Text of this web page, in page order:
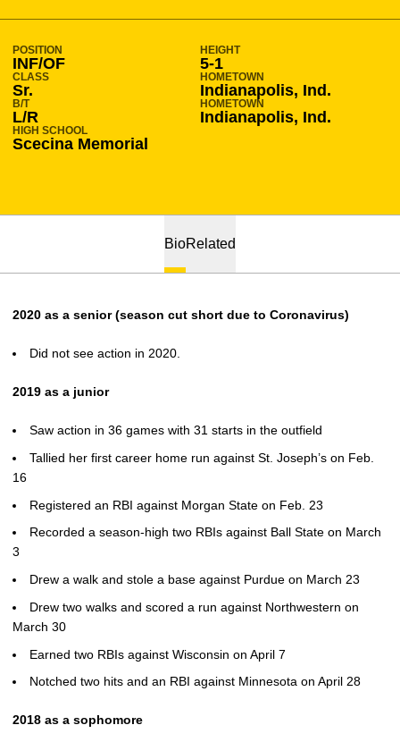
POSITION
INF/OF
HEIGHT
5-1
CLASS
Sr.
HOMETOWN
Indianapolis, Ind.
B/T
L/R
HOMETOWN
Indianapolis, Ind.
HIGH SCHOOL
Scecina Memorial
BioRelated
2020 as a senior (season cut short due to Coronavirus)
Did not see action in 2020.
2019 as a junior
Saw action in 36 games with 31 starts in the outfield
Tallied her first career home run against St. Joseph’s on Feb.
16
Registered an RBI against Morgan State on Feb. 23
Recorded a season-high two RBIs against Ball State on March
3
Drew a walk and stole a base against Purdue on March 23
Drew two walks and scored a run against Northwestern on
March 30
Earned two RBIs against Wisconsin on April 7
Notched two hits and an RBI against Minnesota on April 28
2018 as a sophomore